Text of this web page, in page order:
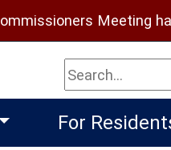
Meeting
Search
For